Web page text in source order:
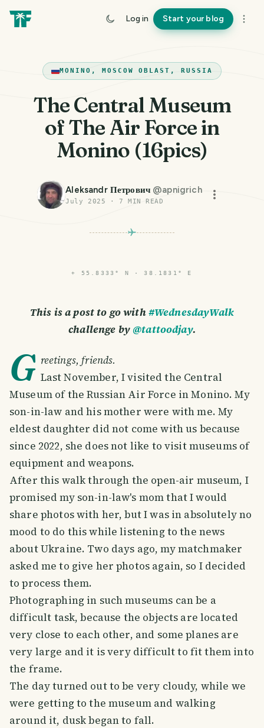
Log in Start your blog
MONINO, MOSCOW OBLAST, RUSSIA
The Central Museum
of The Air Force in
Monino (16pics)
Aleksandr Петрович @apnigrich
July 2025 · 7 MIN READ
⌖ 55.8333° N · 38.1831° E
This is a post to go with#WednesdayWalk
challenge by @tattoodjay.
G reetings, friends.
Last November, I visited the Central
Museum of the Russian Air Force in Monino. My
son-in-law and his mother were with me. My
eldest daughter did not come with us because
since 2022, she does not like to visit museums of
equipment and weapons.
After this walk through the open-air museum, I
promised my son-in-law's mom that I would
share photos with her, but I was in absolutely no
mood to do this while listening to the news
about Ukraine. Two days ago, my matchmaker
asked me to give her photos again, so I decided
to process them.
Photographing in such museums can be a
difficult task, because the objects are located
very close to each other, and some planes are
very large and it is very difficult to fit them into
the frame.
The day turned out to be very cloudy, while we
were getting to the museum and walking
around it, dusk began to fall.